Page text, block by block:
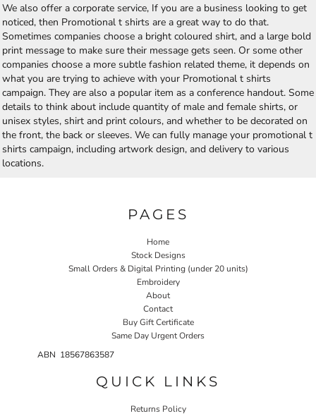
We also offer a corporate service, If you are a business looking to get
noticed, then Promotional t shirts are a great way to do that.
Sometimes companies choose a bright coloured shirt, and a large bold
print message to make sure their message gets seen. Or some other
companies choose a more subtle fashion related theme, it depends on
what you are trying to achieve with your Promotional t shirts
campaign. They are also a popular item as a conference handout. Some
details to think about include quantity of male and female shirts, or
unisex styles, shirt and print colours, and whether to be decorated on
the front, the back or sleeves. We can fully manage your promotional t
shirts campaign, including artwork design, and delivery to various
locations.
PAGES
Home
Stock Designs
Small Orders & Digital Printing (under 20 units)
Embroidery
About
Contact
Buy Gift Certificate
Same Day Urgent Orders
ABN 18567863587
QUICK LINKS
Returns Policy